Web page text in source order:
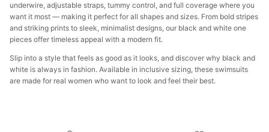
underwire, adjustable straps, tummy control, and full coverage where you
want it most — making it perfect for all shapes and sizes. From bold stripes
and striking prints to sleek, minimalist designs, our black and white one
pieces offer timeless appeal with a modern fit.
Slip into a style that feels as good as it looks, and discover why black and
white is always in fashion. Available in inclusive sizing, these swimsuits
are made for real women who want to look and feel their best.